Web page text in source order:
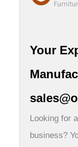
Your
Looking for
business?